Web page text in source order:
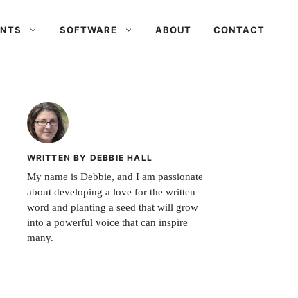
SOFTWARE ABOUT CONTACT
WRITTEN BY DEBBIE HALL
My name is Debbie, and I am passionate
about developing a love for the written
word and planting a seed that will grow
into a powerful voice that can inspire
many.